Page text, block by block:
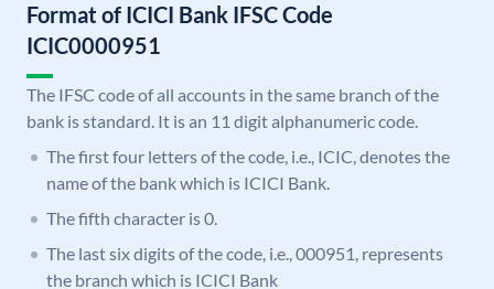
Format of ICICI Bank IFSC Code
ICIC0000951
The IFSC code of all accounts in the same branch of the
bank is standard. It is an 11 digit alphanumeric code.
The first four letters of the code, i.e., ICIC, denotes the
name of the bank which is ICICI Bank.
The fifth character is 0.
The last six digits of the code, i.e., 000951, represents
the branch which is ICICI Bank